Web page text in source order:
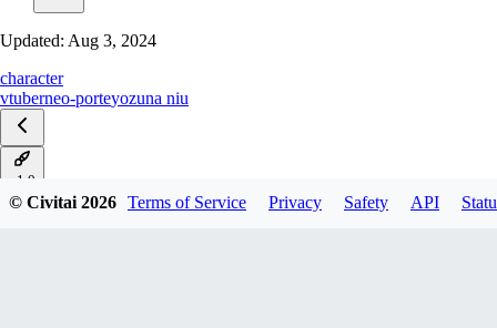
Updated: Aug 3, 2024
character
vtuberneo-porteyozuna niu
v1.0
© Civitai2026 Terms of Service Privacy Safety API